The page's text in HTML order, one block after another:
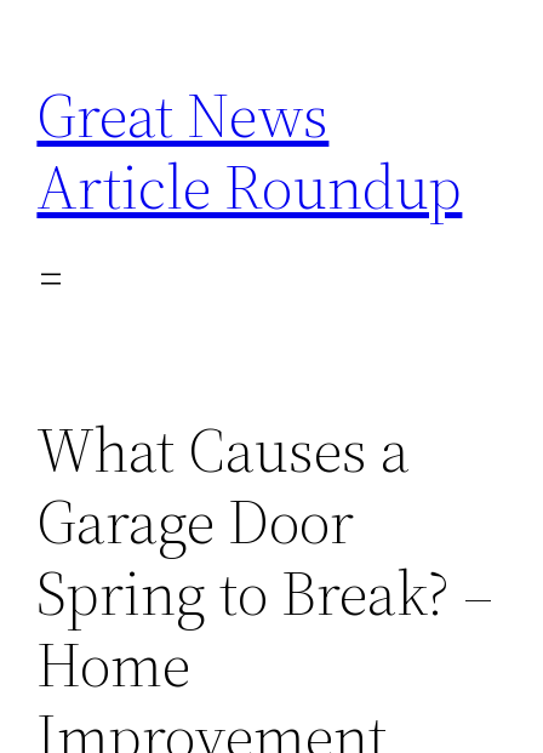
content
Great News
Article Roundup
What Causes a
Garage Door
Spring to Break? –
Home
Improvement